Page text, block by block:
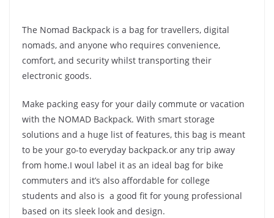
The Nomad Backpack is a bag for travellers, digital
nomads, and anyone who requires convenience,
comfort, and security whilst transporting their
electronic goods.
Make packing easy for your daily commute or vacation
with the NOMAD Backpack. With smart storage
solutions and a huge list of features, this bag is meant
to be your go-to everyday backpack.or any trip away
from home.I woul label it as an ideal bag for bike
commuters and it’s also affordable for college
students and also is a good fit for young professional
based on its sleek look and design.